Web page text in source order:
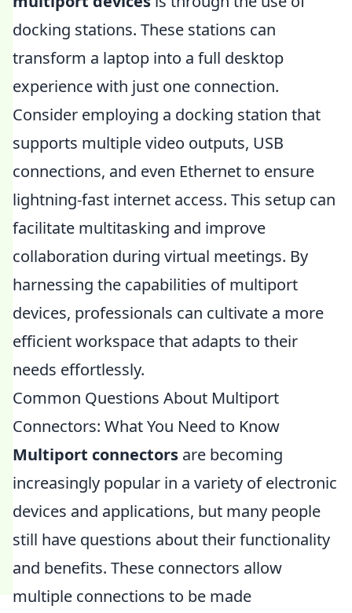
docking stations. These stations can
transform a laptop into a full desktop
experience with just one connection.
Consider employing a docking station that
supports multiple video outputs, USB
connections, and even Ethernet to ensure
lightning-fast internet access. This setup can
facilitate multitasking and improve
collaboration during virtual meetings. By
harnessing the capabilities of multiport
devices, professionals can cultivate a more
efficient workspace that adapts to their
needs effortlessly.
Common Questions About Multiport
Connectors: What You Need to Know
Multiport connectors are becoming
increasingly popular in a variety of electronic
devices and applications, but many people
still have questions about their functionality
and benefits. These connectors allow
multiple connections to be made